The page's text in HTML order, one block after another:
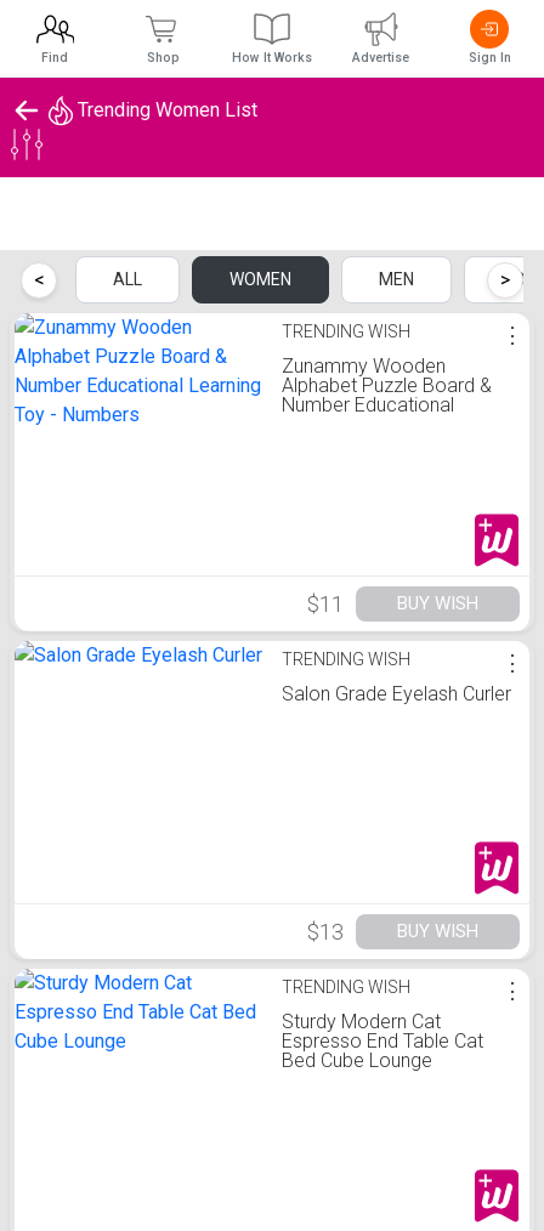
Trending Women List
< ALL WOMEN MEN KIDS
>
TRENDING WISH
Zunammy Wooden
Alphabet Puzzle Board &
Number Educational
⋮
$11 BUY WISH
TRENDING WISH
Salon Grade Eyelash Curler
⋮
$13 BUY WISH
TRENDING WISH
Sturdy Modern Cat
Espresso End Table Cat
Bed Cube Lounge
⋮
Find Shop How It Works Advertise Sign In